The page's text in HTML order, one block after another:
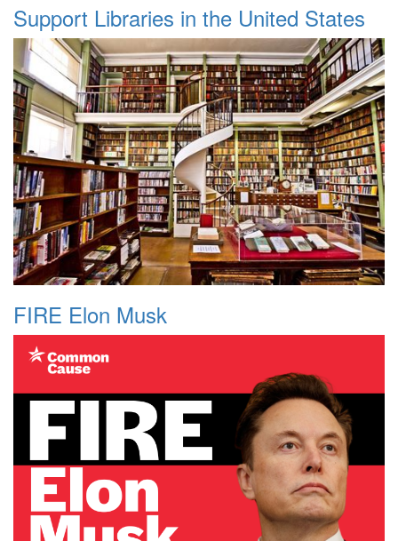
Support Libraries in the United States
FIRE Elon Musk